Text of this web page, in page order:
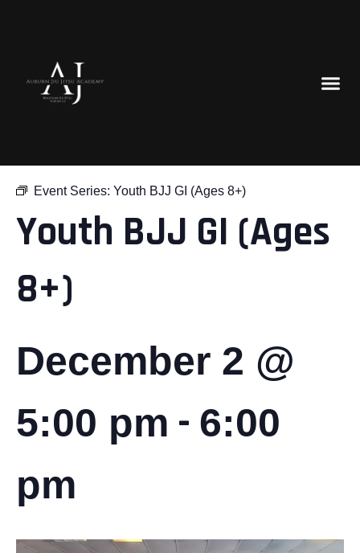
Event Series: Youth BJJ GI (Ages 8+)
Youth BJJ GI (Ages
8+)
December 2 @
5:00 pm - 6:00
pm